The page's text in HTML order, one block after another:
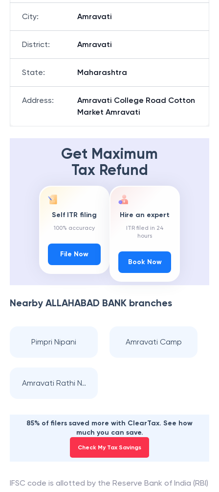
City: Amravati
District: Amravati
State: Maharashtra
Address:
Amravati College Road Cotton
Market Amravati
Get Maximum
Tax Refund
Self ITR filing
100% accuracy
File Now
Hire an expert
ITR filed in 24
hours
Book Now
Nearby ALLAHABAD BANK branches
Pimpri Nipani Amravati Camp
Amravati Rathi N..
85% of filers saved more with ClearTax. See how
much you can save.
Check My Tax Savings
IFSC code is allotted by the Reserve Bank of India (RBI)